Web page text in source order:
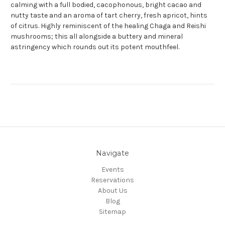
calming with a full bodied, cacophonous, bright cacao and
nutty taste and an aroma of tart cherry, fresh apricot, hints
of citrus. Highly reminiscent of the healing Chaga and Reishi
mushrooms; this all alongside a buttery and mineral
astringency which rounds out its potent mouthfeel.
Navigate
Events
Reservations
About Us
Blog
Sitemap